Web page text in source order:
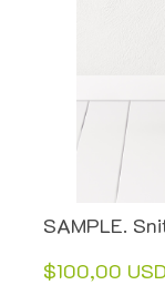
SAMPLE.
$100,00 USD